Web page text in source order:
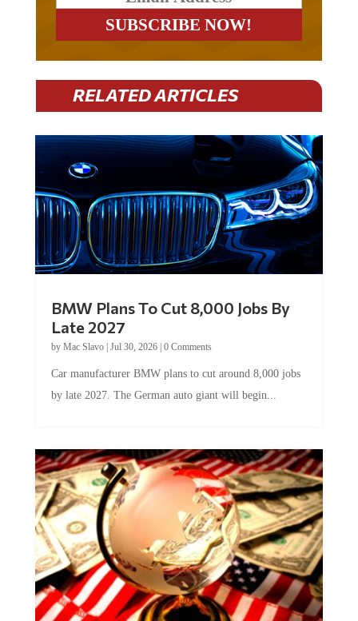
RELATED ARTICLES
BMW Plans To Cut 8,000 Jobs By
Late 2027
by Mac Slavo| Jul 30, 2026| 0 Comments
Car manufacturer BMW plans to cut around 8,000 jobs
by late 2027. The German auto giant will begin...